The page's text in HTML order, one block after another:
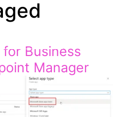
Business
Manager